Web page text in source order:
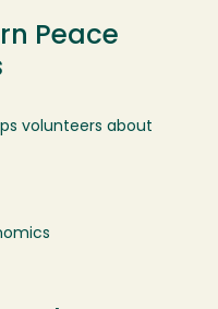
Peace
volunteers about